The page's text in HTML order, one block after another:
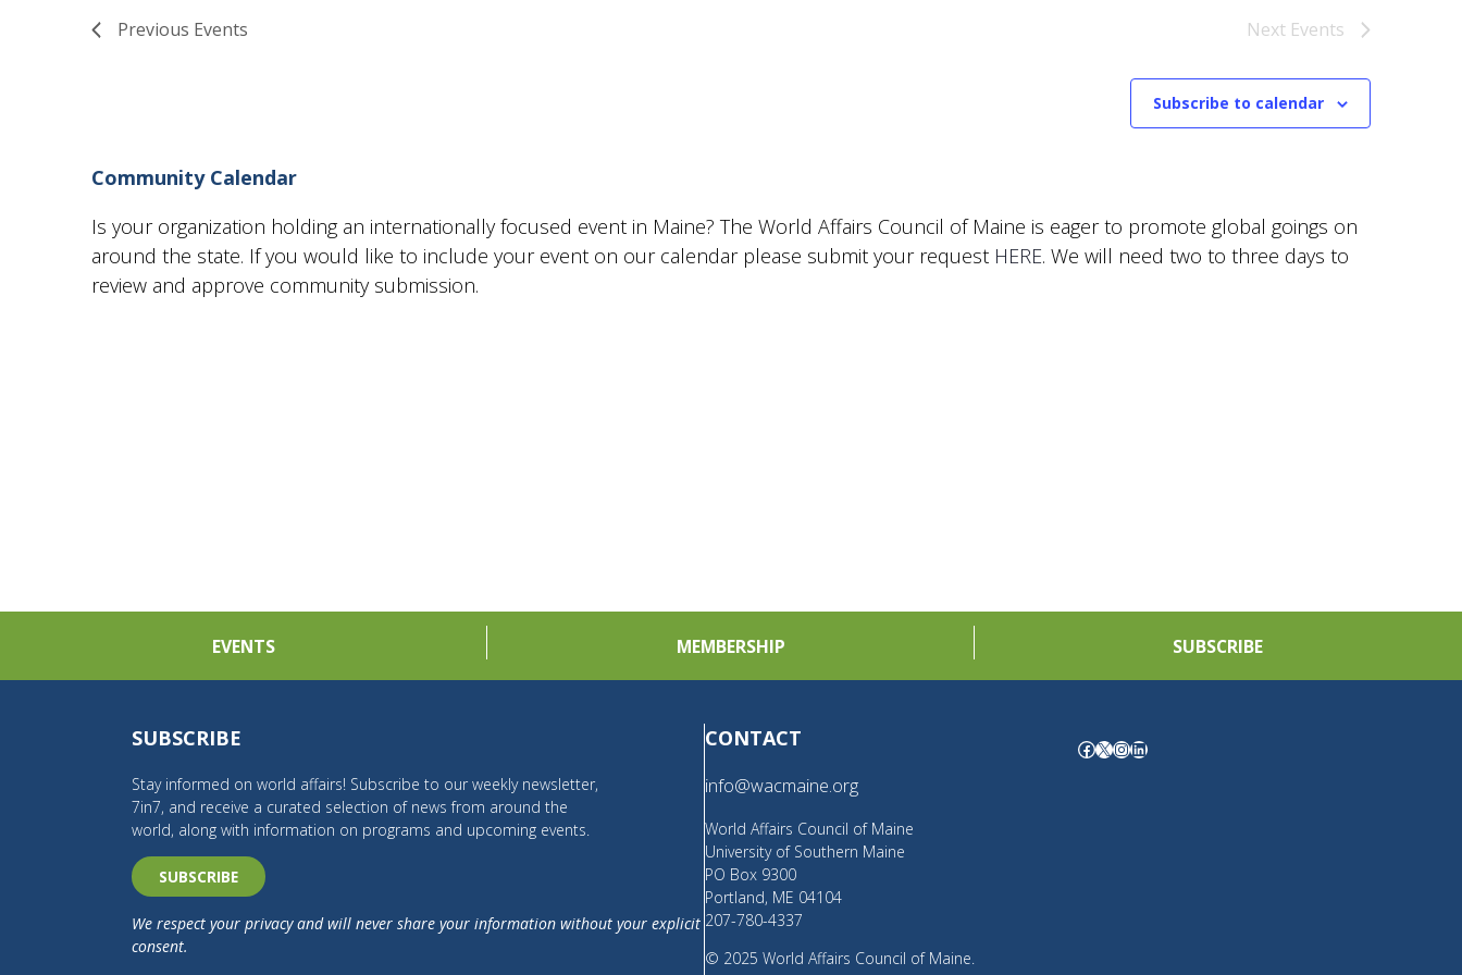
Views
Previous Events Next Events
Subscribe to calendar
Community Calendar
Is your organization holding an internationally focused event in Maine? The World Affairs Council of Maine is eager to promote global goings on
around the state. If you would like to include your event on our calendar please submit your request HERE. We will need two to three days to
review and approve community submission.
EVENTS MEMBERSHIP SUBSCRIBE
SUBSCRIBE
Stay informed on world affairs! Subscribe to our weekly newsletter,
7in7, and receive a curated selection of news from around the
world, along with information on programs and upcoming events.
SUBSCRIBE
We respect your privacy and will never share your information without your explicit
consent.
CONTACT
info@wacmaine.org
World Affairs Council of Maine
University of Southern Maine
PO Box 9300
Portland, ME 04104
207-780-4337
© 2025 World Affairs Council of Maine.
Facebook X InstagramLinkedIn